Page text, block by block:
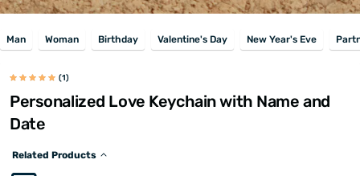
Man Woman Birthday Valentine's Day New Year's Eve
(1)
Personalized Love Keychain with Name and
Date
Related Products